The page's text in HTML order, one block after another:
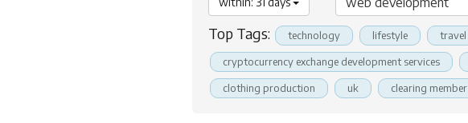
Top Tags: technology lifestyle travel
cryptocurrency exchange development services
clothing production uk clearing member